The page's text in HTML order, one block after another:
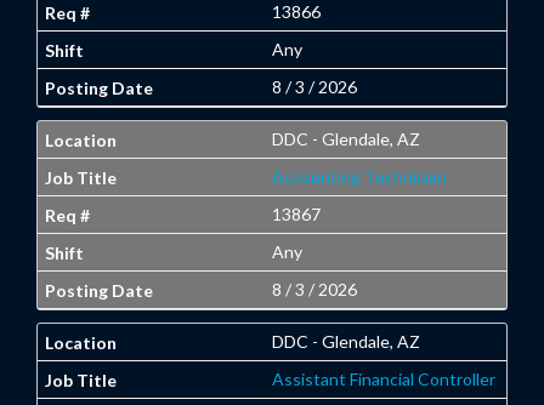
13866
Any
8 / 3 / 2026
DDC - Glendale, AZ
Accounting Technician
13867
Any
8 / 3 / 2026
DDC - Glendale, AZ
Assistant Financial Controller